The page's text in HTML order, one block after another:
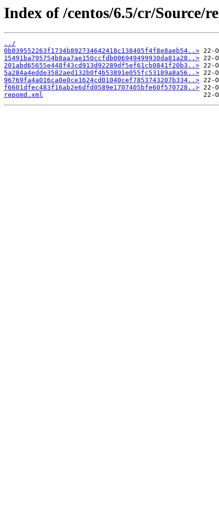
Index of /centos/6.5/cr/Source/
../
0b039552263f1734b892734642418c138405f4f8e8aeb54..>
15491ba795754b8aa7ae150ccfdb006949499930da81a28..>
201abd65655e448f43cd913d92289df5ef61cb0841f20b3..>
5a284a4edde3582aed132b0f4b53891e055fc53189a8a56..>
96769fa4a016ca0e0ce1624cd01040cef7853743207b334..>
f6601dfec483f16ab2e6dfd0589e1707405bfe60f570728..>
repomd.xml